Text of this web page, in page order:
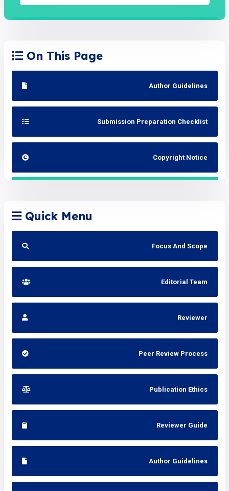
On This Page
Author Guidelines
Submission Preparation Checklist
Copyright Notice
Quick Menu
Focus And Scope
Editorial Team
Reviewer
Peer Review Process
Publication Ethics
Reviewer Guide
Author Guidelines